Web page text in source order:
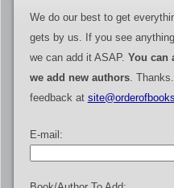
We do our best to get
gets by us. If you see
we can add it ASAP. You can
we add new authors.
feedback at
E-mail: